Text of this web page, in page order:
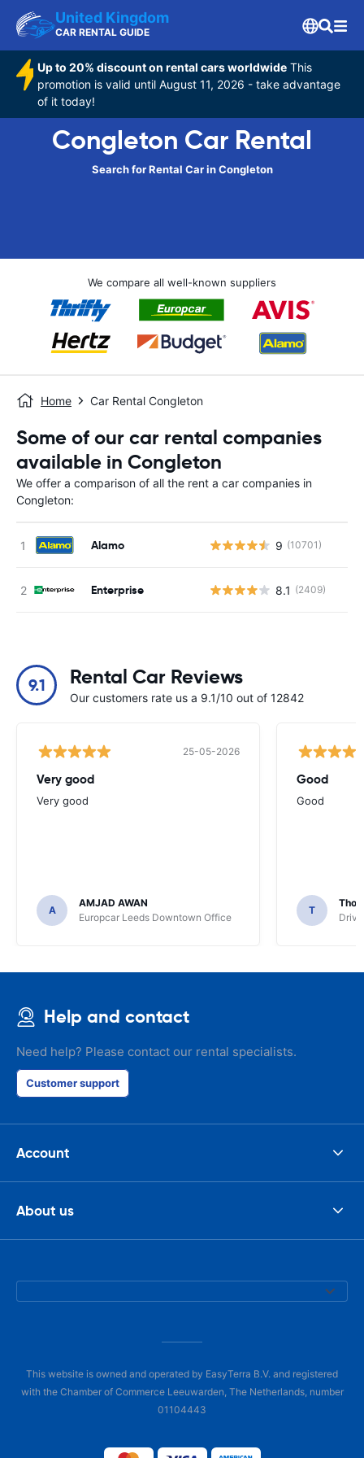
United Kingdom
CAR RENTAL GUIDE
Up to 20% discount on rental cars worldwide This
promotion is valid until August 11, 2026 - take advantage
of it today!
Congleton Car Rental
Search for Rental Car in Congleton
We compare all well-known suppliers
Home Car Rental Congleton
Some of our car rental companies
available in Congleton
We offer a comparison of all the rent a car companies in
Congleton:
Alamo 9 (10701)
Enterprise 8.1 (2409)
9.1 Rental Car Reviews
Our customers rate us a 9.1/10 out of 12842
25-05-2026
Very good
Very good
A
AMJAD AWAN
Europcar Leeds Downtown Office
Good
Good
T
Help and contact
Need help? Please contact our rental specialists.
Customer support
Account
About us
This website is owned and operated by EasyTerra B.V. and registered
with the Chamber of Commerce Leeuwarden, The Netherlands, number
01104443